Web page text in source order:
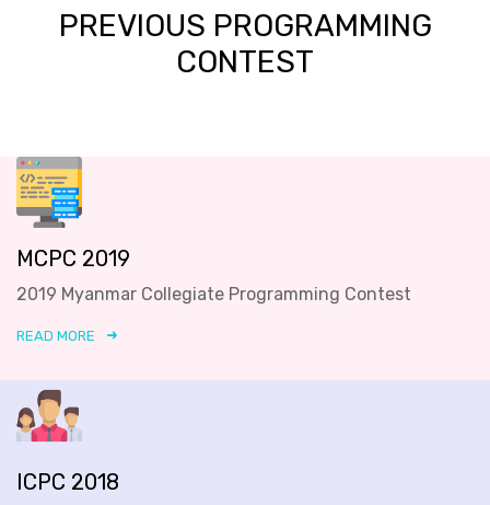
PREVIOUS PROGRAMMING
CONTEST
MCPC 2019
2019 Myanmar Collegiate Programming Contest
READ MORE
ICPC 2018